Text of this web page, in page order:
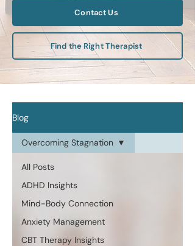
Contact Us
Find the Right Therapist
Blog
All Posts
ADHD Insights
Mind-Body Connection
Anxiety Management
CBT Therapy Insights
Overcoming Stagnation